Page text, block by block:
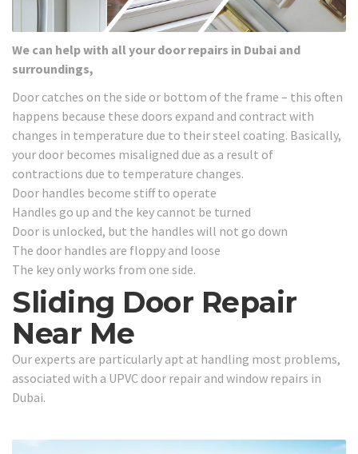
We can help with all your door repairs in Dubai and
surroundings,
Door catches on the side or bottom of the frame – this often
happens because these doors expand and contract with
changes in temperature due to their steel coating. Basically,
your door becomes misaligned due as a result of
contractions due to temperature changes.
Door handles become stiff to operate
Handles go up and the key cannot be turned
Door is unlocked, but the handles will not go down
The door handles are floppy and loose
The key only works from one side.
Sliding Door Repair
Near Me
Our experts are particularly apt at handling most problems,
associated with a UPVC door repair and window repairs in
Dubai.